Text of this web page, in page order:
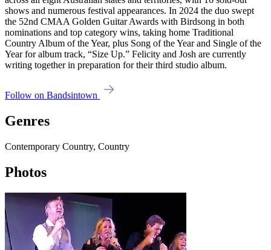
shows and numerous festival appearances. In 2024 the duo swept
the 52nd CMAA Golden Guitar Awards with Birdsong in both
nominations and top category wins, taking home Traditional
Country Album of the Year, plus Song of the Year and Single of the
Year for album track, “Size Up.” Felicity and Josh are currently
writing together in preparation for their third studio album.
Follow on Bandsintown
Genres
Contemporary Country, Country
Photos